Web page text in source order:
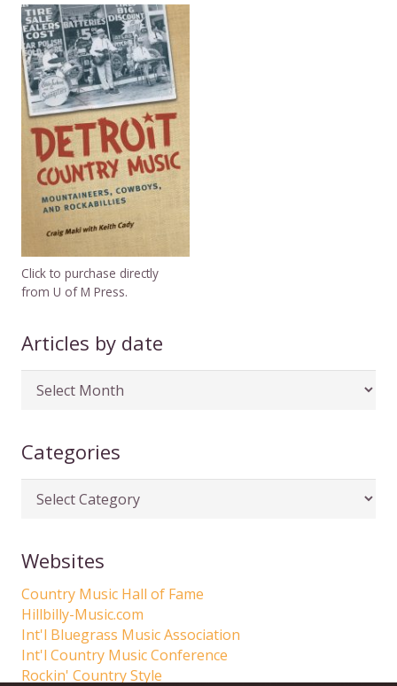
Click to purchase directly
from U of M Press.
Articles by date
Articles
date
Categories
Categories
Websites
Country Music Hall of Fame
Hillbilly-Music.com
Int'l Bluegrass Music Association
Int'l Country Music Conference
Rockin' Country Style